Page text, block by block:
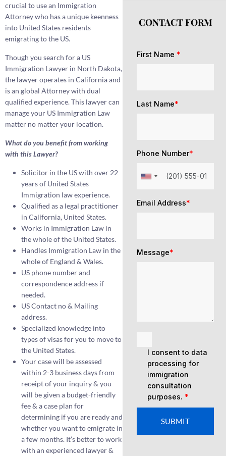
crucial to use an Immigration
Attorney who has a unique keenness
into United States residents
emigrating to the US.
Though you search for a US
Immigration Lawyer in North Dakota,
the lawyer operates in California and
is an global Attorney with dual
qualified experience. This lawyer can
manage your US Immigration Law
matter no matter your location.
What do you benefit from working
with this Lawyer?
Solicitor in the US with over 22
years of United States
Immigration law experience.
Qualified as a legal practitioner
in California, United States.
Works in Immigration Law in
the whole of the United States.
Handles Immigration Law in the
whole of England & Wales.
US phone number and
correspondence address if
needed.
US Contact no & Mailing
address.
Specialized knowledge into
types of visas for you to move to
the United States.
Your case will be assessed
within 2-3 business days from
receipt of your inquiry & you
will be given a budget-friendly
fee & a case plan for
determining if you are ready and
whether you want to emigrate in
a few months. It’s better to work
with an experienced lawyer &
CONTACT FORM
First Name *
Last Name*
Phone Number*
Email Address*
Message*
I consent to data
processing for
immigration
consultation
purposes. *
SUBMIT